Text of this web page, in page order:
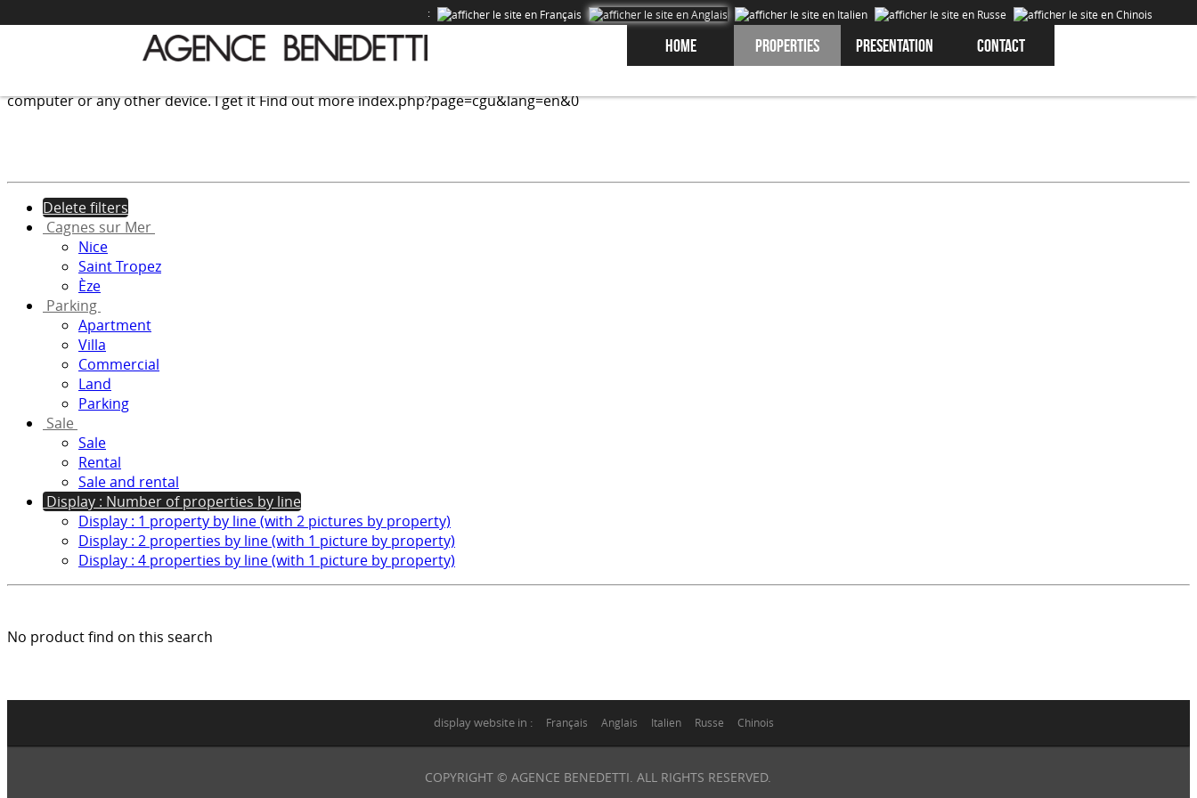
computer or any other device.I get itFind out moreindex.php?page=cgu&lang=en&0
:
Home Properties Presentation Contact
Delete filters
Cagnes sur Mer
Nice
Saint Tropez
Èze
Parking
Apartment
Villa
Commercial
Land
Parking
Sale
Sale
Rental
Sale and rental
Display : Number of properties by line
Display : 1 property by line (with 2 pictures by property)
Display : 2 properties by line (with 1 picture by property)
Display : 4 properties by line (with 1 picture by property)
No product find on this search
display website in : Français Anglais Italien Russe Chinois
COPYRIGHT © AGENCE BENEDETTI. ALL RIGHTS RESERVED.